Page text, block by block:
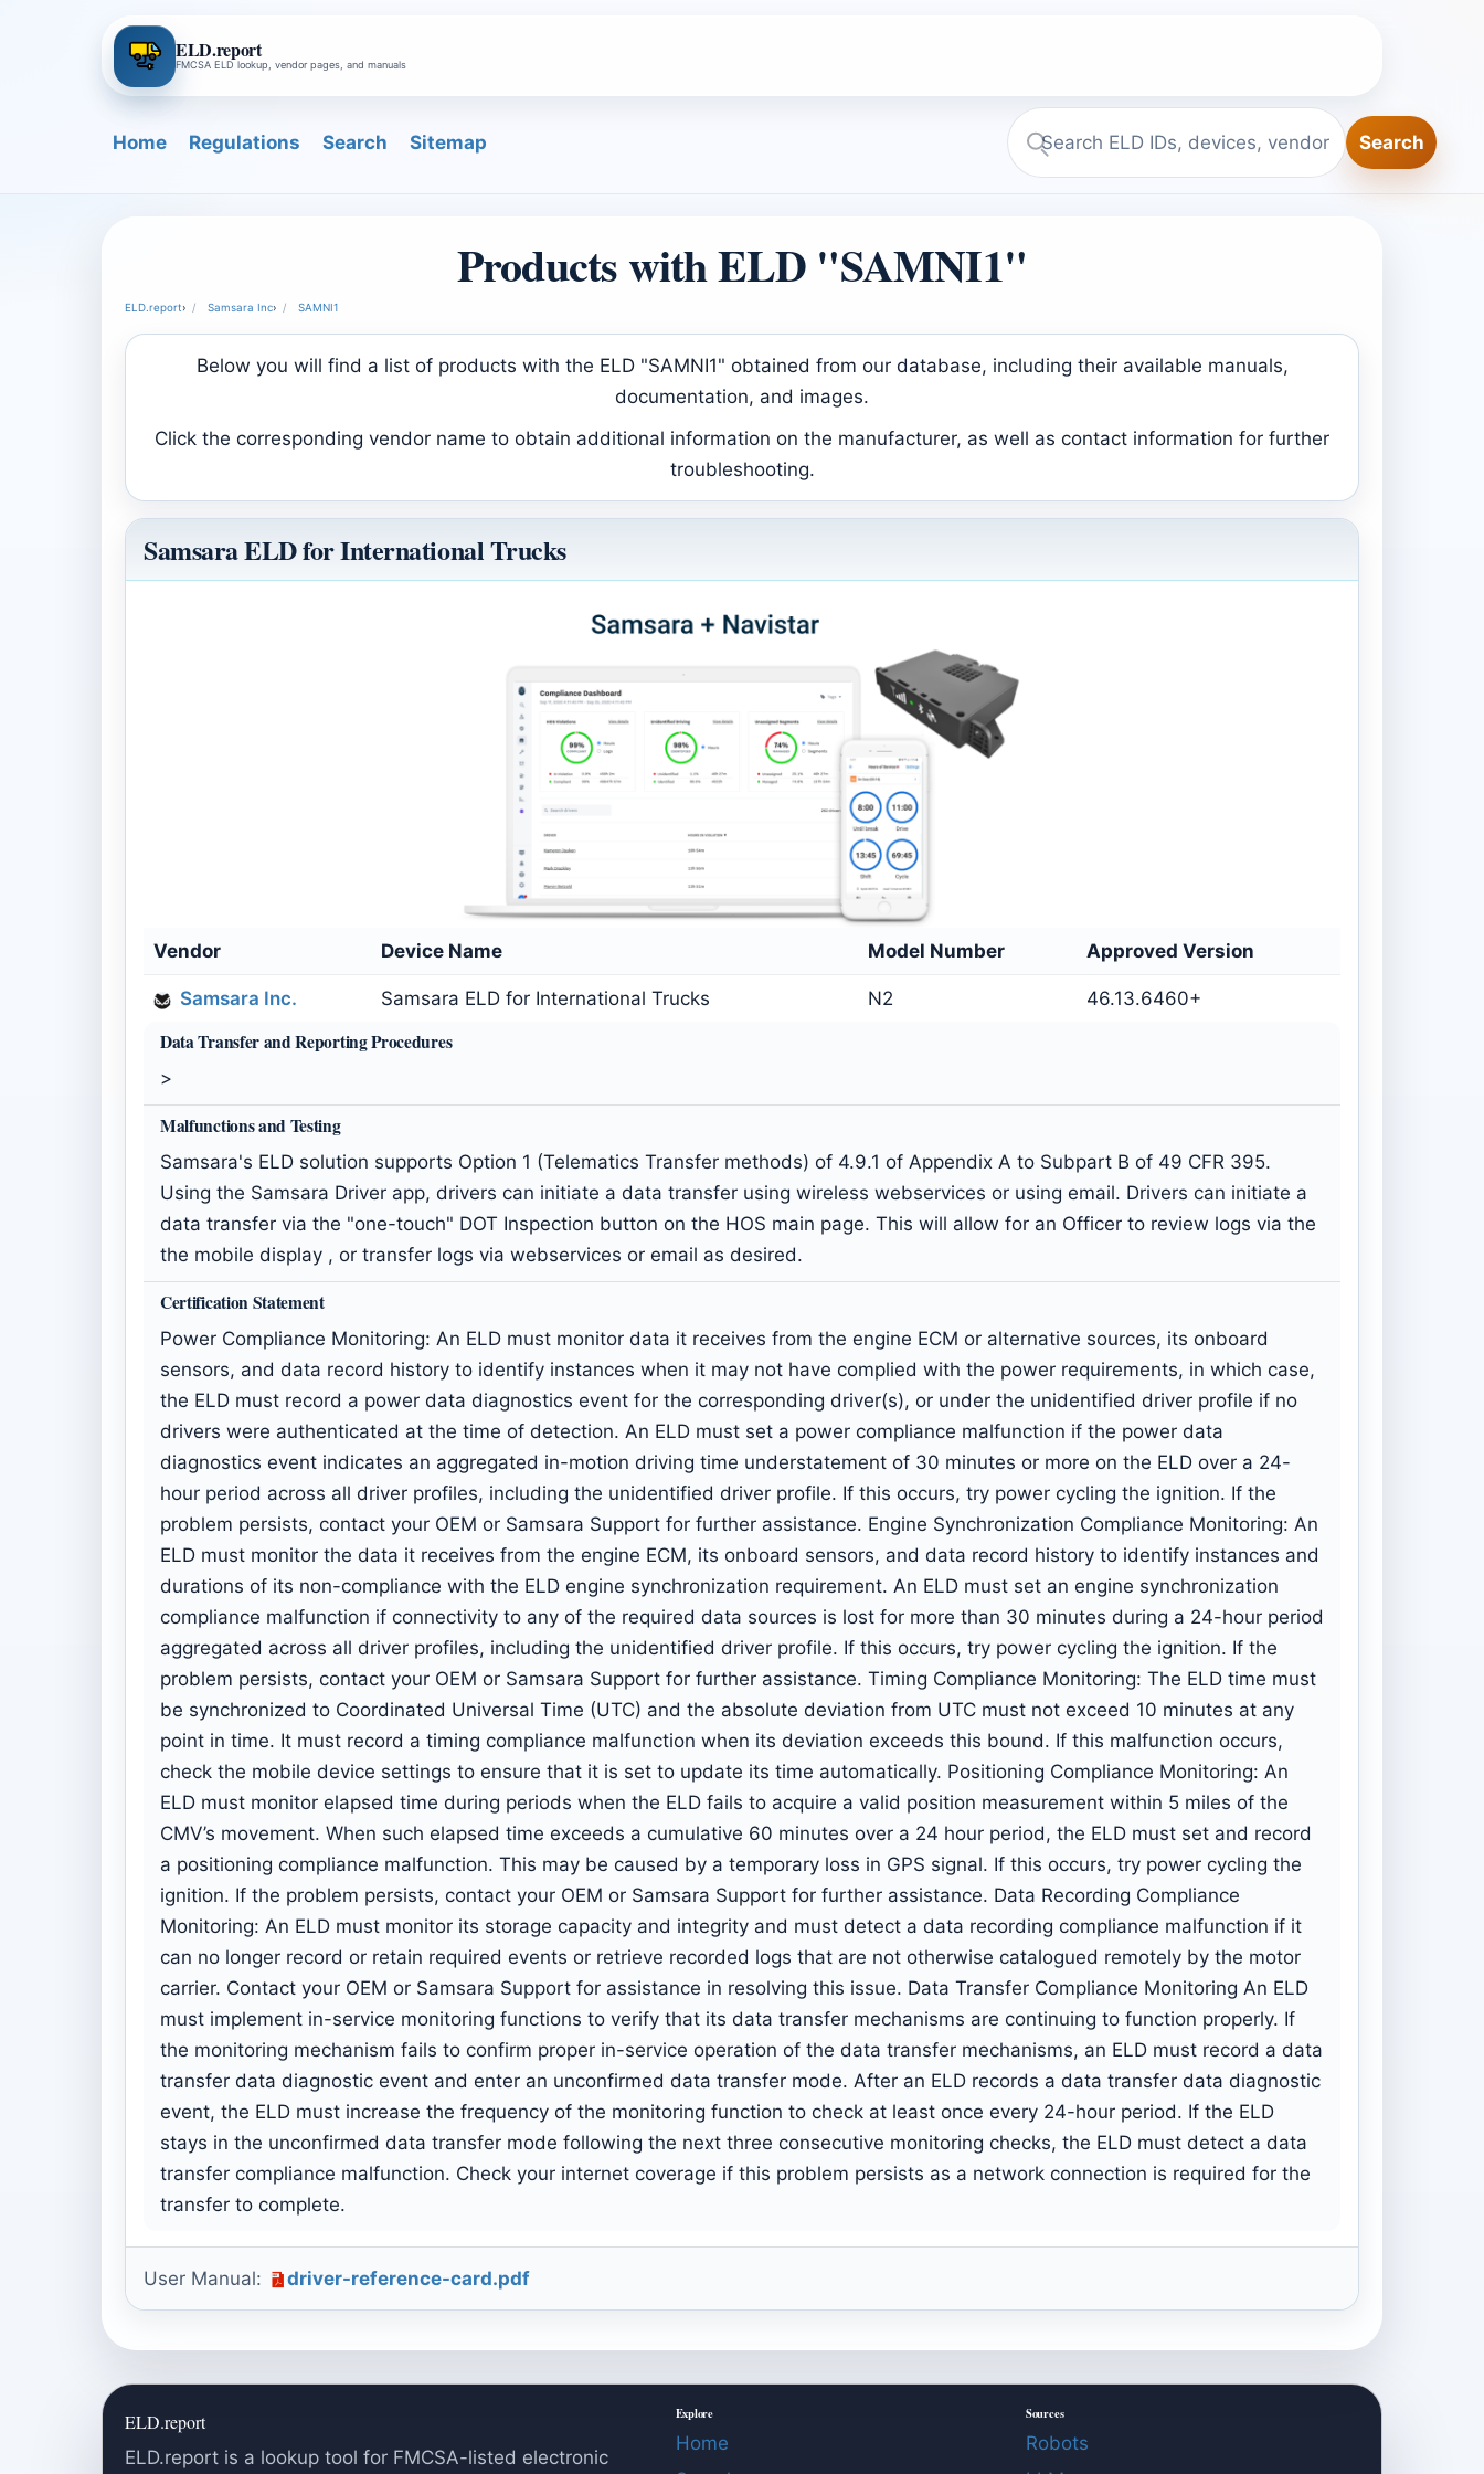
ELD.report
FMCSA ELD lookup, vendor pages, and manuals
Home Regulations Search Sitemap
Search
Search
Products with ELD "SAMNI1"
ELD.report› Samsara Inc› SAMNI1
Below you will find a list of products with the ELD "SAMNI1" obtained from our database, including their available manuals,
documentation, and images.
Click the corresponding vendor name to obtain additional information on the manufacturer, as well as contact information for further
troubleshooting.
Samsara ELD for International Trucks
Vendor Device Name Model Number Approved Version
Samsara Inc. Samsara ELD for International Trucks N2 46.13.6460+
Data Transfer and Reporting Procedures
>
Malfunctions and Testing
Samsara's ELD solution supports Option 1 (Telematics Transfer methods) of 4.9.1 of Appendix A to Subpart B of 49 CFR 395.
Using the Samsara Driver app, drivers can initiate a data transfer using wireless webservices or using email. Drivers can initiate a
data transfer via the "one-touch" DOT Inspection button on the HOS main page. This will allow for an Officer to review logs via the
the mobile display , or transfer logs via webservices or email as desired.
Certification Statement
Power Compliance Monitoring: An ELD must monitor data it receives from the engine ECM or alternative sources, its onboard
sensors, and data record history to identify instances when it may not have complied with the power requirements, in which case,
the ELD must record a power data diagnostics event for the corresponding driver(s), or under the unidentified driver profile if no
drivers were authenticated at the time of detection. An ELD must set a power compliance malfunction if the power data
diagnostics event indicates an aggregated in-motion driving time understatement of 30 minutes or more on the ELD over a 24-
hour period across all driver profiles, including the unidentified driver profile. If this occurs, try power cycling the ignition. If the
problem persists, contact your OEM or Samsara Support for further assistance. Engine Synchronization Compliance Monitoring: An
ELD must monitor the data it receives from the engine ECM, its onboard sensors, and data record history to identify instances and
durations of its non-compliance with the ELD engine synchronization requirement. An ELD must set an engine synchronization
compliance malfunction if connectivity to any of the required data sources is lost for more than 30 minutes during a 24-hour period
aggregated across all driver profiles, including the unidentified driver profile. If this occurs, try power cycling the ignition. If the
problem persists, contact your OEM or Samsara Support for further assistance. Timing Compliance Monitoring: The ELD time must
be synchronized to Coordinated Universal Time (UTC) and the absolute deviation from UTC must not exceed 10 minutes at any
point in time. It must record a timing compliance malfunction when its deviation exceeds this bound. If this malfunction occurs,
check the mobile device settings to ensure that it is set to update its time automatically. Positioning Compliance Monitoring: An
ELD must monitor elapsed time during periods when the ELD fails to acquire a valid position measurement within 5 miles of the
CMV’s movement. When such elapsed time exceeds a cumulative 60 minutes over a 24 hour period, the ELD must set and record
a positioning compliance malfunction. This may be caused by a temporary loss in GPS signal. If this occurs, try power cycling the
ignition. If the problem persists, contact your OEM or Samsara Support for further assistance. Data Recording Compliance
Monitoring: An ELD must monitor its storage capacity and integrity and must detect a data recording compliance malfunction if it
can no longer record or retain required events or retrieve recorded logs that are not otherwise catalogued remotely by the motor
carrier. Contact your OEM or Samsara Support for assistance in resolving this issue. Data Transfer Compliance Monitoring An ELD
must implement in-service monitoring functions to verify that its data transfer mechanisms are continuing to function properly. If
the monitoring mechanism fails to confirm proper in-service operation of the data transfer mechanisms, an ELD must record a data
transfer data diagnostic event and enter an unconfirmed data transfer mode. After an ELD records a data transfer data diagnostic
event, the ELD must increase the frequency of the monitoring function to check at least once every 24-hour period. If the ELD
stays in the unconfirmed data transfer mode following the next three consecutive monitoring checks, the ELD must detect a data
transfer compliance malfunction. Check your internet coverage if this problem persists as a network connection is required for the
transfer to complete.
User Manual: driver-reference-card.pdf
ELD.report
ELD.report is a lookup tool for FMCSA-listed electronic
Explore
Home
Sources
Robots